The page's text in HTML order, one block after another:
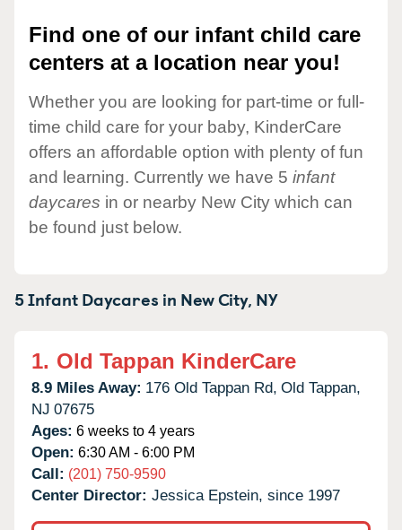
Find one of our infant child care
centers at a location near you!
Whether you are looking for part-time or full-
time child care for your baby, KinderCare
offers an affordable option with plenty of fun
and learning. Currently we have 5 infant
daycares in or nearby New City which can
be found just below.
5 Infant Daycares in New City, NY
1. Old Tappan KinderCare
8.9 Miles Away: 176 Old Tappan Rd, Old Tappan,
NJ 07675
Ages: 6 weeks to 4 years
Open: 6:30 AM - 6:00 PM
Call: (201) 750-9590
Center Director: Jessica Epstein, since 1997